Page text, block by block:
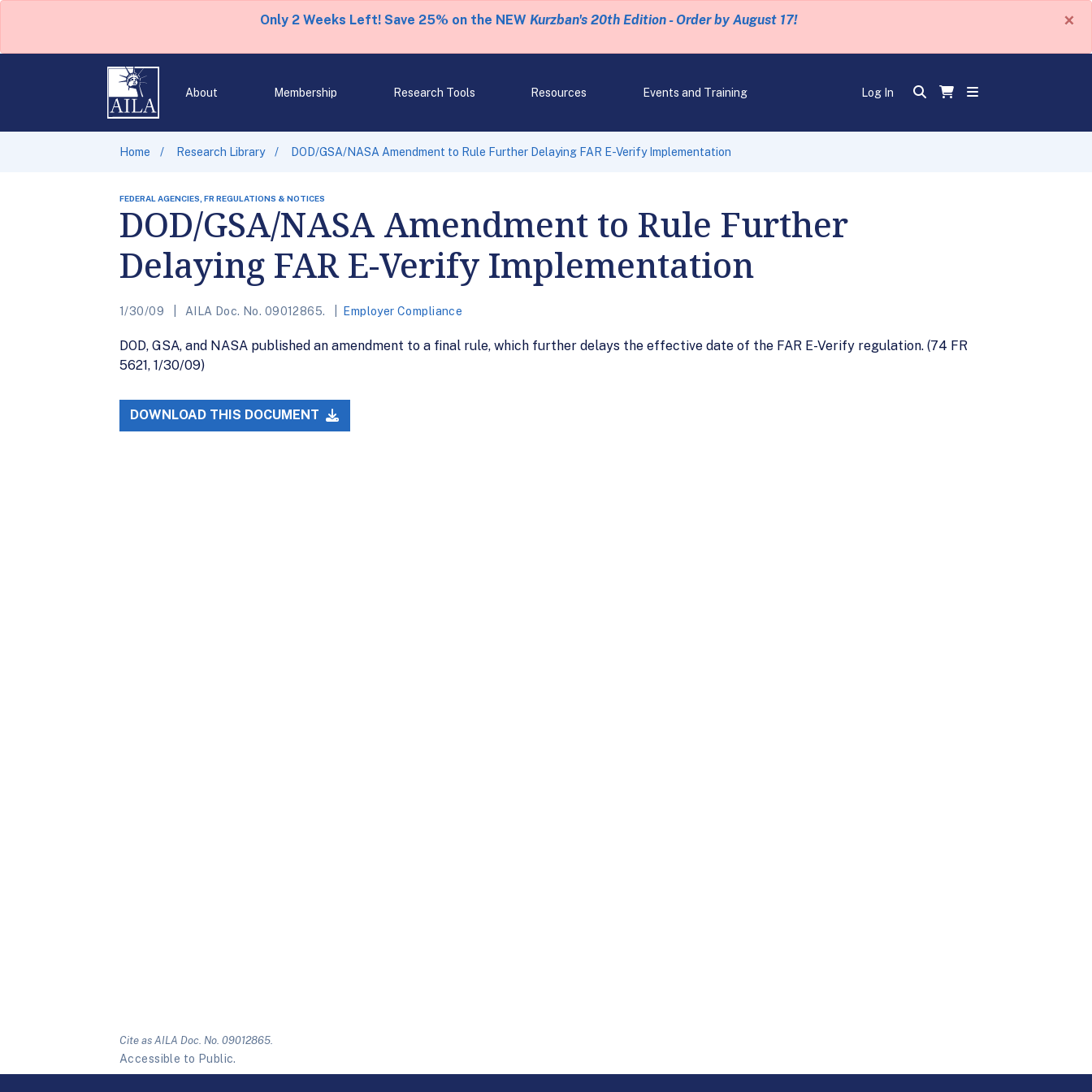
Only 2 Weeks Left! Save 25% on the NEW Kurzban's 20th Edition - Order by August 17! ×
About Membership Research Tools Resources Events and Training Log In
Home Research Library DOD/GSA/NASA Amendment to Rule Further Delaying FAR E-Verify Implementation
FEDERAL AGENCIES, FR REGULATIONS & NOTICES
DOD/GSA/NASA Amendment to Rule Further
Delaying FAR E-Verify Implementation
1/30/09 AILA Doc. No. 09012865. Employer Compliance
DOD, GSA, and NASA published an amendment to a final rule, which further delays the effective date of the FAR E-Verify regulation. (74 FR
5621, 1/30/09)
DOWNLOAD THIS DOCUMENT
Cite as AILA Doc. No. 09012865.
Accessible to Public.